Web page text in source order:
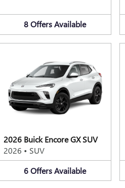
8 Offers Available
2026 Buick Encore GX SUV
2026 • SUV
6 Offers Available